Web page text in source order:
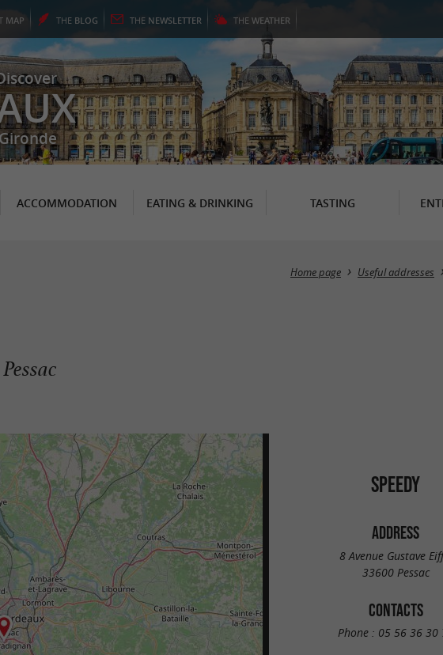
MAP THE BLOG THE NEWSLETTER THE WEATHER
ACCOMMODATION EATING & DRINKING TASTING
Home page Useful addresses
SPEEDY
ADDRESS
8 Avenue Gustave
33600 Pessac
CONTACTS
Phone : 05 56 36 30